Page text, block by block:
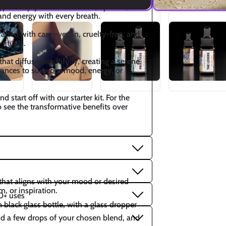
energy with every breath.
with care—vegan, cruelty-free, and
rituals.
diffuse beautifully, creating a serene
to suit your mood, energy, or
start off with our starter kit. For the
the transformative benefits over
aligns with your mood or desired
or inspiration.
a few drops of your chosen blend, and
uses
glass bottle, with a glass dropper